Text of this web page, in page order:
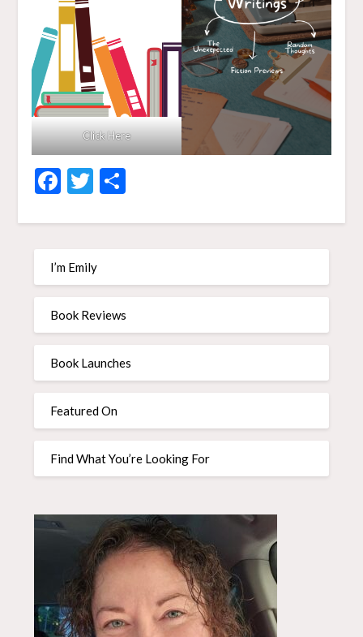
Click Here
Facebook
Twitter
Share
I’m Emily
Book Reviews
Book Launches
Featured On
Find What You’re Looking For